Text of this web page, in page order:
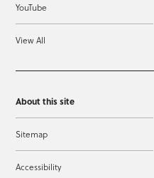
YouTube
View All
About this site
Sitemap
Accessibility